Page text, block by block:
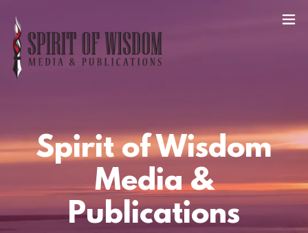
Spirit of Wisdom
Media &
Publications